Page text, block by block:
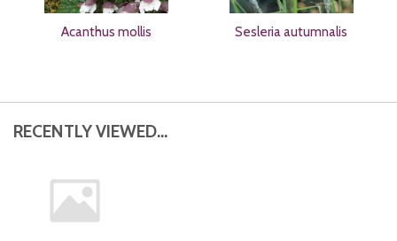
Acanthus mollis Sesleria autumnalis
RECENTLY VIEWED...